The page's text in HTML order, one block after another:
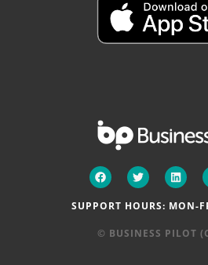
SUPPORT HOURS: MON-
© BUSINESS PILOT